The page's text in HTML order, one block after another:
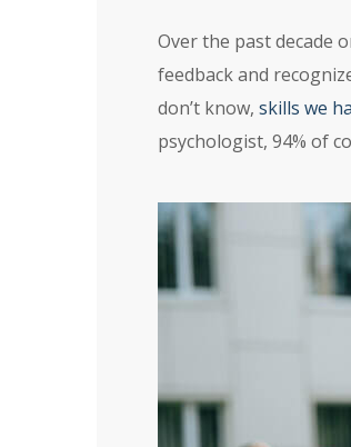
Over the past decade
feedback and
don’t know, skills we
psychologist, 94% of